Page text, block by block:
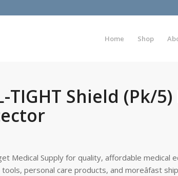
Home Shop
TIGHT Shield (Pk/
Medical Supply for quality, affordable medical
personal care products, and moreâfast